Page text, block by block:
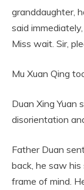
granddaughter,
said immediately,
Miss wait. Sir,
Mu Xuan Qing
Duan Xing Yuan
disorientation
Father Duan
back, he saw
frame of mind.